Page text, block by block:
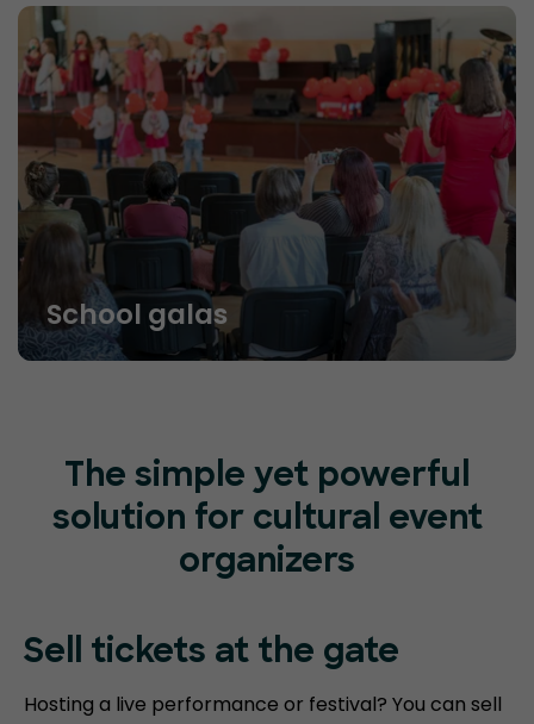
School galas
The simple yet powerful
solution for cultural event
organizers
Sell tickets at the gate
Hosting a live performance or festival? You can sell